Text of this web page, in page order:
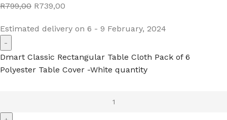
R799,00 R739,00
Estimated delivery on 6 - 9 February, 2024
Dmart Classic Rectangular Table Cloth Pack of 6
Polyester Table Cover -White quantity